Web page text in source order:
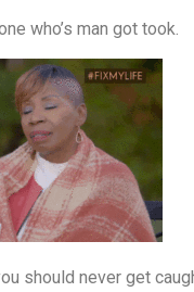
who’s man got took.
should never get